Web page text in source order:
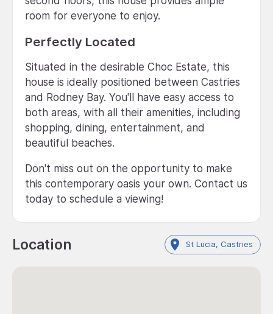
room for everyone to enjoy.
Perfectly Located
Situated in the desirable Choc Estate, this
house is ideally positioned between Castries
and Rodney Bay. You'll have easy access to
both areas, with all their amenities, including
shopping, dining, entertainment, and
beautiful beaches.
Don't miss out on the opportunity to make
this contemporary oasis your own. Contact us
today to schedule a viewing!
Location St Lucia, Castries